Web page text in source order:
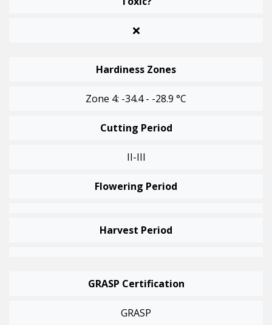
Hardiness Zones
Zone 4: -34.4 - -28.9 °C
Cutting Period
II-III
Flowering Period
Harvest Period
GRASP Certification
GRASP